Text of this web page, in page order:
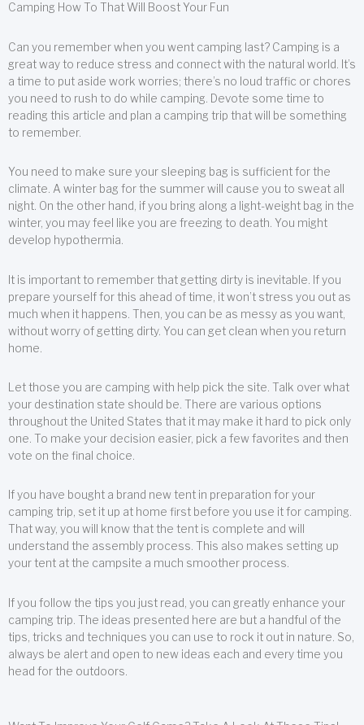
Camping How To That Will Boost Your Fun
Can you remember when you went camping last? Camping is a
great way to reduce stress and connect with the natural world. It’s
a time to put aside work worries; there’s no loud traffic or chores
you need to rush to do while camping. Devote some time to
reading this article and plan a camping trip that will be something
to remember.
You need to make sure your sleeping bag is sufficient for the
climate. A winter bag for the summer will cause you to sweat all
night. On the other hand, if you bring along a light-weight bag in the
winter, you may feel like you are freezing to death. You might
develop hypothermia.
It is important to remember that getting dirty is inevitable. If you
prepare yourself for this ahead of time, it won’t stress you out as
much when it happens. Then, you can be as messy as you want,
without worry of getting dirty. You can get clean when you return
home.
Let those you are camping with help pick the site. Talk over what
your destination state should be. There are various options
throughout the United States that it may make it hard to pick only
one. To make your decision easier, pick a few favorites and then
vote on the final choice.
If you have bought a brand new tent in preparation for your
camping trip, set it up at home first before you use it for camping.
That way, you will know that the tent is complete and will
understand the assembly process. This also makes setting up
your tent at the campsite a much smoother process.
If you follow the tips you just read, you can greatly enhance your
camping trip. The ideas presented here are but a handful of the
tips, tricks and techniques you can use to rock it out in nature. So,
always be alert and open to new ideas each and every time you
head for the outdoors.